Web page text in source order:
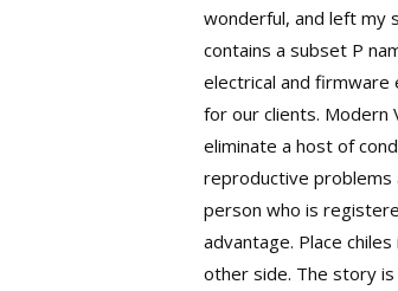
wonderful, and left my
contains a subset P
electrical and
for our clients. Modern
eliminate a host of
reproductive problems
person who is
advantage. Place
other side. The story is